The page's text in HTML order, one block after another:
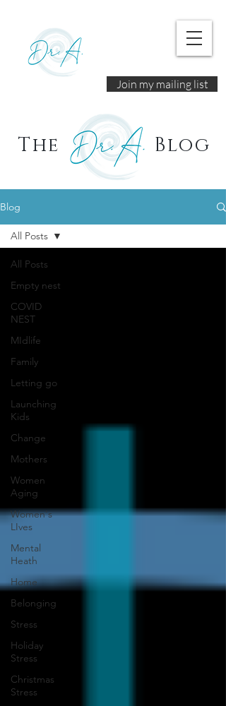
Join my mailing list
The Blog
Blog
All Posts
Empty nest
COVID
NEST
MIdlife
Family
Letting go
Launching
Kids
Change
Mothers
Women
Aging
Women's
LIves
Mental
Heath
Home
Belonging
Stress
Holiday
Stress
Christmas
Stress
All Posts